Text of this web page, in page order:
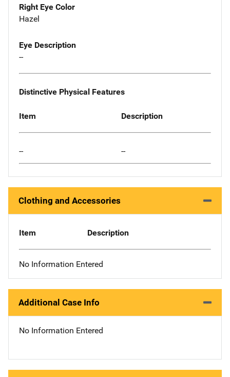
Right Eye Color
Hazel
Eye Description
--
Distinctive Physical Features
Item Description
-- --
Clothing and Accessories
Item Description
No Information Entered
Additional Case Info
No Information Entered